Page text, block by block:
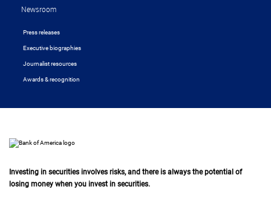
Newsroom
Press releases
Executive biographies
Journalist resources
Awards & recognition
Investing in securities involves risks, and there is always the potential of
losing money when you invest in securities.